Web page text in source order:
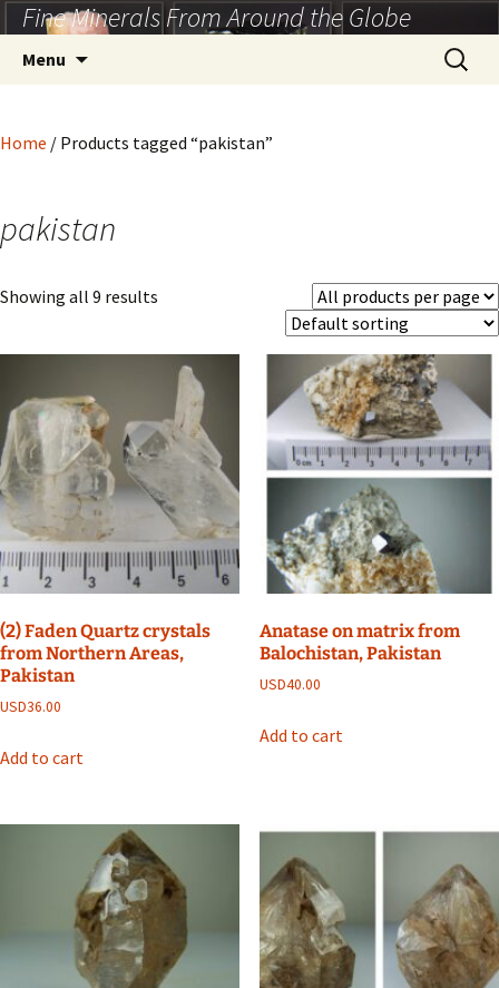
Skip
to
content
Fine Minerals From Around the Globe
Menu
Search
for:
Home / Products tagged “pakistan”
pakistan
Showing all 9 results
(2) Faden Quartz crystals
from Northern Areas,
Pakistan
USD36.00
Add to cart
Anatase on matrix from
Balochistan, Pakistan
USD40.00
Add to cart